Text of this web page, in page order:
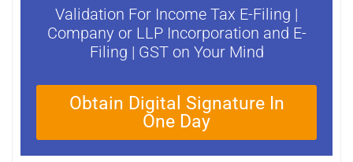
Validation For Income Tax E-Filing |
Company or LLP Incorporation and E-
Filing | GST on Your Mind
Obtain Digital Signature In
One Day